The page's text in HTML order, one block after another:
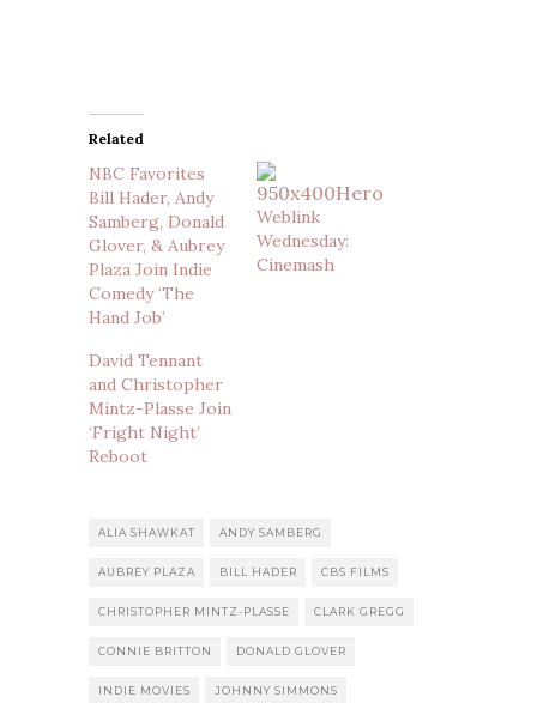
Related
NBC Favorites
Bill Hader, Andy
Samberg, Donald
Glover, & Aubrey
Plaza Join Indie
Comedy ‘The
Hand Job’
Weblink
Wednesday:
Cinemash
David Tennant
and Christopher
Mintz-Plasse Join
‘Fright Night’
Reboot
ALIA SHAWKAT ANDY SAMBERG
AUBREY PLAZA BILL HADER CBS FILMS
CHRISTOPHER MINTZ-PLASSE CLARK GREGG
CONNIE BRITTON DONALD GLOVER
INDIE MOVIES JOHNNY SIMMONS